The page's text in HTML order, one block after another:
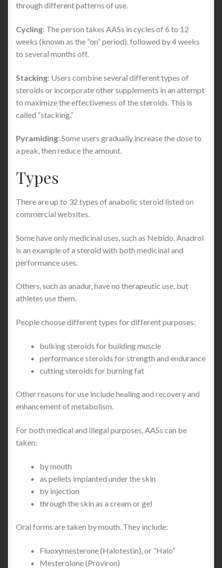
through different patterns of use.
Cycling: The person takes AASs in cycles of 6 to 12
weeks (known as the “on” period), followed by 4 weeks
to several months off.
Stacking: Users combine several different types of
steroids or incorporate other supplements in an attempt
to maximize the effectiveness of the steroids. This is
called “stacking.”
Pyramiding: Some users gradually increase the dose to
a peak, then reduce the amount.
Types
There are up to 32 types of anabolic steroid listed on
commercial websites.
Some have only medicinal uses, such as Nebido. Anadrol
is an example of a steroid with both medicinal and
performance uses.
Others, such as anadur, have no therapeutic use, but
athletes use them.
People choose different types for different purposes:
bulking steroids for building muscle
performance steroids for strength and endurance
cutting steroids for burning fat
Other reasons for use include healing and recovery and
enhancement of metabolism.
For both medical and illegal purposes, AASs can be
taken:
by mouth
as pellets implanted under the skin
by injection
through the skin as a cream or gel
Oral forms are taken by mouth. They include:
Fluoxymesterone (Halotestin), or “Halo”
Mesterolone (Proviron)